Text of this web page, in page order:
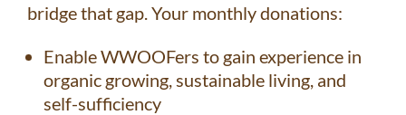
bridge that gap. Your monthly donations:
Enable WWOOFers to gain experience in
organic growing, sustainable living, and
self-sufficiency